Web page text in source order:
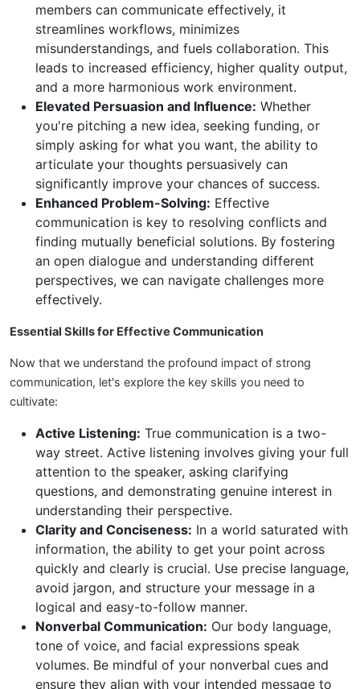
members can communicate effectively, it
streamlines workflows, minimizes
misunderstandings, and fuels collaboration. This
leads to increased efficiency, higher quality output,
and a more harmonious work environment.
Elevated Persuasion and Influence: Whether
you're pitching a new idea, seeking funding, or
simply asking for what you want, the ability to
articulate your thoughts persuasively can
significantly improve your chances of success.
Enhanced Problem-Solving: Effective
communication is key to resolving conflicts and
finding mutually beneficial solutions. By fostering
an open dialogue and understanding different
perspectives, we can navigate challenges more
effectively.
Essential Skills for Effective Communication
Now that we understand the profound impact of strong
communication, let's explore the key skills you need to
cultivate:
Active Listening: True communication is a two-
way street. Active listening involves giving your full
attention to the speaker, asking clarifying
questions, and demonstrating genuine interest in
understanding their perspective.
Clarity and Conciseness: In a world saturated with
information, the ability to get your point across
quickly and clearly is crucial. Use precise language,
avoid jargon, and structure your message in a
logical and easy-to-follow manner.
Nonverbal Communication: Our body language,
tone of voice, and facial expressions speak
volumes. Be mindful of your nonverbal cues and
ensure they align with your intended message to